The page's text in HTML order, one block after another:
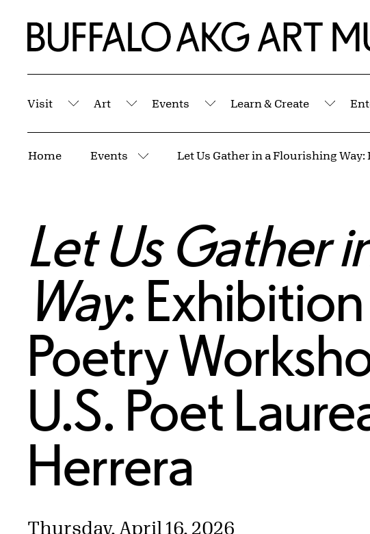
Home | Buffalo AKG Art Museum
Visit
Submenu
Art
Submenu
Events
Submenu
Learn & Create
Home Events
More pages
Let Us Gather
Way:
Poetry
U.S. Poet
Herrera
Thursday, April 16, 2026